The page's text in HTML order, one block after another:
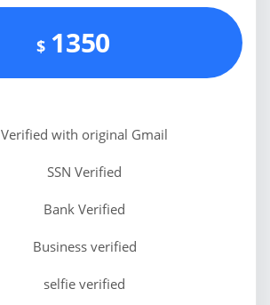
$ 1350
Verified with original Gmail
SSN Verified
Bank Verified
Business verified
selfie verified